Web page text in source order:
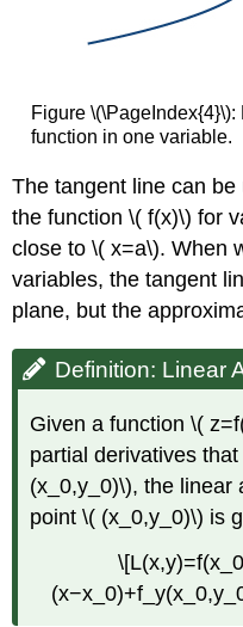
Figure
function in one variable.
The tangent line can
the function \( f(x)\) for
close to \( x=a\). When
variables, the tangent
plane, but the
Definition: Linear
Given a function \(
partial derivatives
(x_0,y_0)\), the linear
point \( (x_0,y_0)\) is